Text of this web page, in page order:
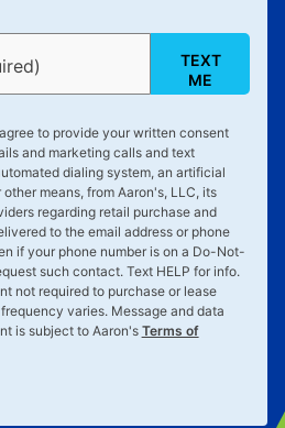
TEXT
ME
to provide your written consent
and marketing calls and text
dialing system, an artificial
means, from Aaron's, LLC, its
regarding retail purchase and
to the email address or phone
if your phone number is on a Do-Not-
such contact. Text HELP for info.
not required to purchase or lease
varies. Message and data
is subject to Aaron's Terms of